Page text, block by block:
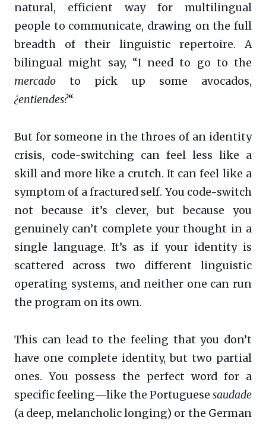
natural, efficient way for multilingual
people to communicate, drawing on the full
breadth of their linguistic repertoire. A
bilingual might say, “I need to go to the
mercado to pick up some avocados,
¿entiendes?“
But for someone in the throes of an identity
crisis, code-switching can feel less like a
skill and more like a crutch. It can feel like a
symptom of a fractured self. You code-switch
not because it’s clever, but because you
genuinely can’t complete your thought in a
single language. It’s as if your identity is
scattered across two different linguistic
operating systems, and neither one can run
the program on its own.
This can lead to the feeling that you don’t
have one complete identity, but two partial
ones. You possess the perfect word for a
specific feeling—like the Portuguese saudade
(a deep, melancholic longing) or the German